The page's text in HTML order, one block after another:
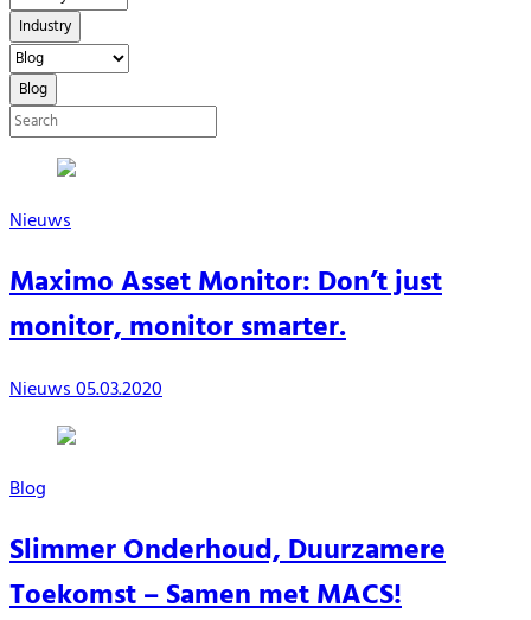
Industry
Blog
Nieuws
Maximo Asset Monitor: Don’t just
monitor, monitor smarter.
Nieuws05.03.2020
Blog
Slimmer Onderhoud, Duurzamere
Toekomst – Samen met MACS!